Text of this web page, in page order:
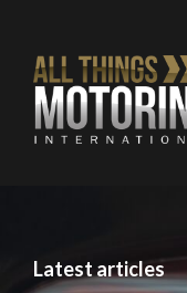
Latest articles